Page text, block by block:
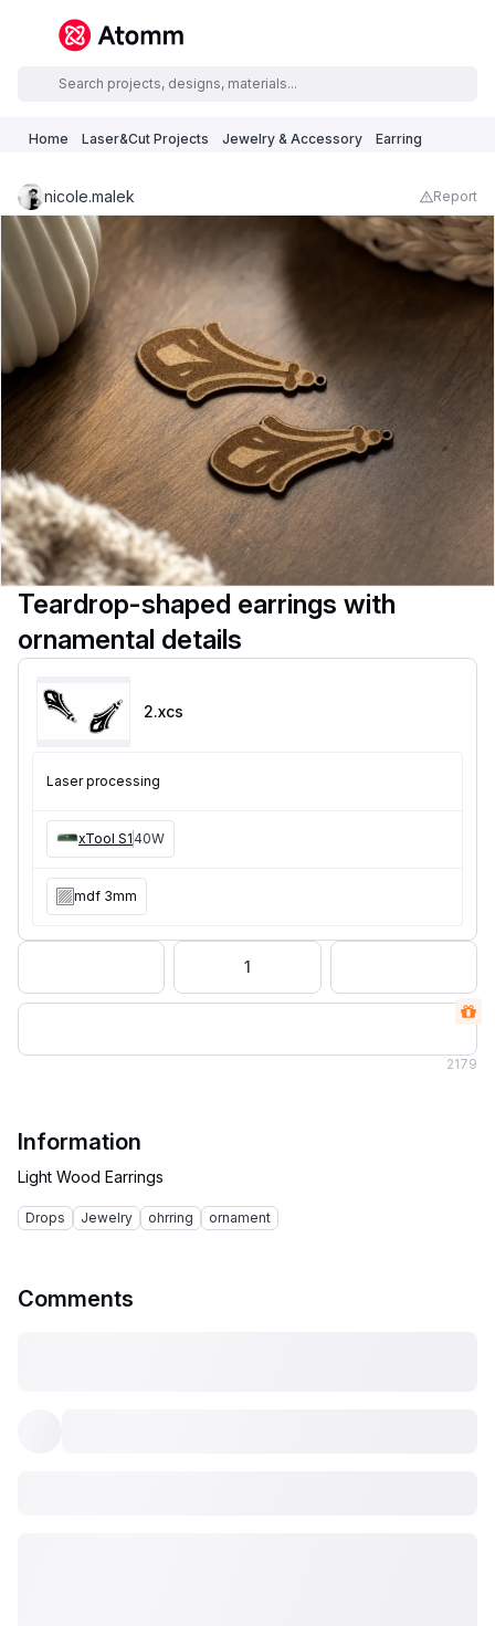
Home Laser&Cut Projects Jewelry & Accessory Earring
nicole.malek Report
Teardrop-shaped earrings with
ornamental details
2.xcs
Laser processing
xTool S140W
mdf 3mm
1
2179
Information
Drops Jewelry ohrring ornament
Comments